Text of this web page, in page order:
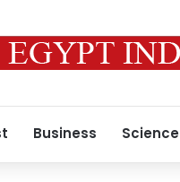
Business Science